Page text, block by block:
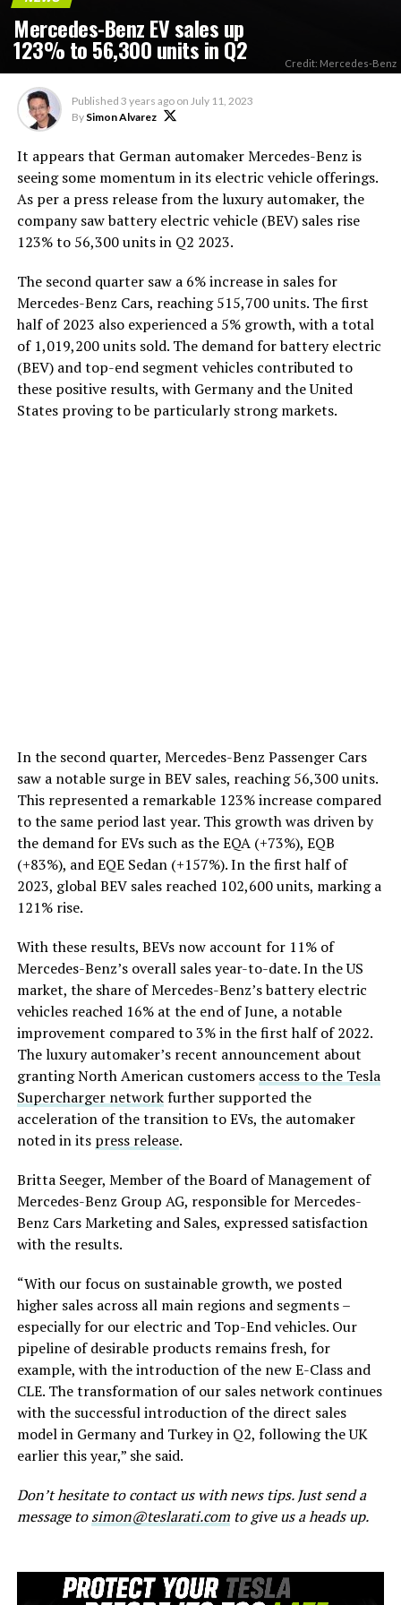
Mercedes-Benz EV sales up
123% to 56,300 units in Q2 Credit: Mercedes-Benz
Published 3 years ago on July 11, 2023
By Simon Alvarez
It appears that German automaker Mercedes-Benz is
seeing some momentum in its electric vehicle offerings.
As per a press release from the luxury automaker, the
company saw battery electric vehicle (BEV) sales rise
123% to 56,300 units in Q2 2023.
The second quarter saw a 6% increase in sales for
Mercedes-Benz Cars, reaching 515,700 units. The first
half of 2023 also experienced a 5% growth, with a total
of 1,019,200 units sold. The demand for battery electric
(BEV) and top-end segment vehicles contributed to
these positive results, with Germany and the United
States proving to be particularly strong markets.
In the second quarter, Mercedes-Benz Passenger Cars
saw a notable surge in BEV sales, reaching 56,300 units.
This represented a remarkable 123% increase compared
to the same period last year. This growth was driven by
the demand for EVs such as the EQA (+73%), EQB
(+83%), and EQE Sedan (+157%). In the first half of
2023, global BEV sales reached 102,600 units, marking a
121% rise.
With these results, BEVs now account for 11% of
Mercedes-Benz’s overall sales year-to-date. In the US
market, the share of Mercedes-Benz’s battery electric
vehicles reached 16% at the end of June, a notable
improvement compared to 3% in the first half of 2022.
The luxury automaker’s recent announcement about
granting North American customers access to the Tesla
Supercharger networkfurther supported the
acceleration of the transition to EVs, the automaker
noted in its press release.
Britta Seeger, Member of the Board of Management of
Mercedes-Benz Group AG, responsible for Mercedes-
Benz Cars Marketing and Sales, expressed satisfaction
with the results.
“With our focus on sustainable growth, we posted
higher sales across all main regions and segments –
especially for our electric and Top-End vehicles. Our
pipeline of desirable products remains fresh, for
example, with the introduction of the new E-Class and
CLE. The transformation of our sales network continues
with the successful introduction of the direct sales
model in Germany and Turkey in Q2, following the UK
earlier this year,” she said.
Don’t hesitate to contact us with news tips. Just send a
message tosimon@teslarati.comto give us a heads up.